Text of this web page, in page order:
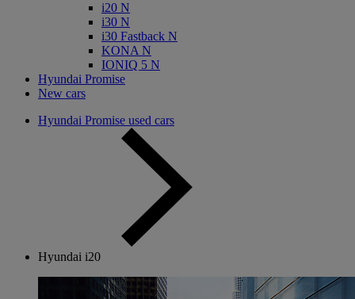
i20 N
i30 N
i30 Fastback N
KONA N
IONIQ 5 N
Hyundai Promise
New cars
Hyundai Promise used cars
Hyundai i20